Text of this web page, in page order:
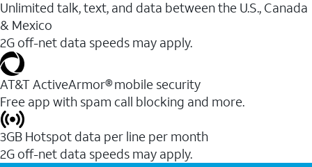
Unlimited talk, text, and data between the U.S., Canada
& Mexico
2G off-net data speeds may apply.
AT&T ActiveArmor® mobile security
Free app with spam call blocking and more.
3GB Hotspot data per line per month
2G off-net data speeds may apply.